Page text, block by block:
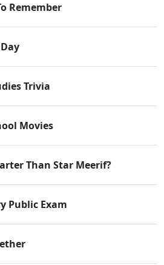
Remember
Trivia
Movies
Than Star Meerif?
Public Exam